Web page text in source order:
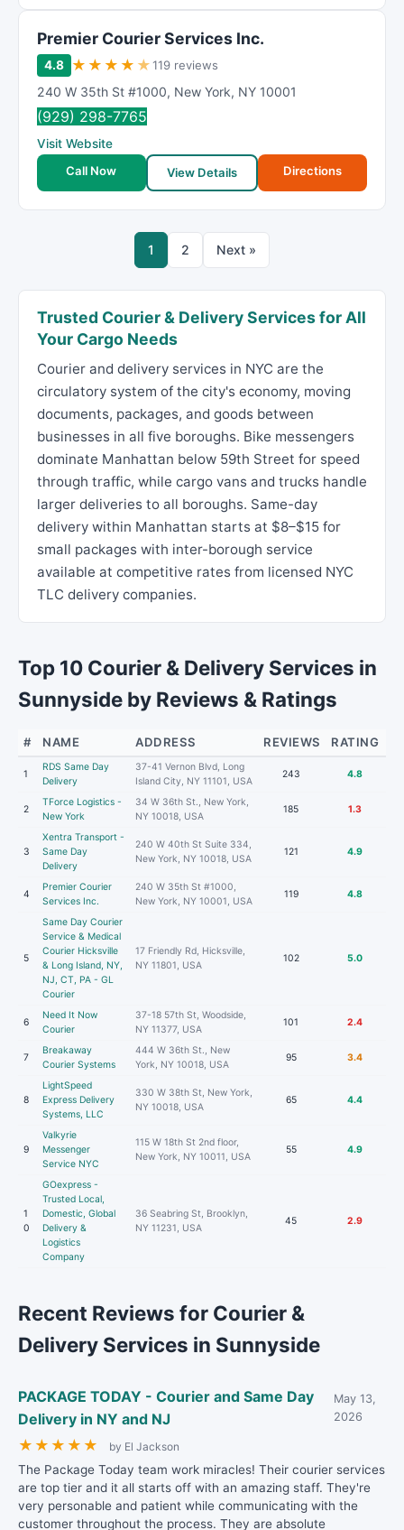
Premier Courier Services Inc.
4.8 ★ ★ ★ ★ ★119 reviews
240 W 35th St #1000, New York, NY 10001
(929) 298-7765
Visit Website
Call Now
View Details Directions
1 2 Next »
Trusted Courier & Delivery Services for All
Your Cargo Needs
Courier and delivery services in NYC are the
circulatory system of the city's economy, moving
documents, packages, and goods between
businesses in all five boroughs. Bike messengers
dominate Manhattan below 59th Street for speed
through traffic, while cargo vans and trucks handle
larger deliveries to all boroughs. Same-day
delivery within Manhattan starts at $8–$15 for
small packages with inter-borough service
available at competitive rates from licensed NYC
TLC delivery companies.
Top 10 Courier & Delivery Services in
Sunnyside by Reviews & Ratings
# NAME ADDRESS REVIEWS RATING
1
RDS Same Day
Delivery
37-41 Vernon Blvd, Long
Island City, NY 11101, USA
243 4.8
2
TForce Logistics -
New York
34 W 36th St., New York,
NY 10018, USA
185 1.3
3
Xentra Transport -
Same Day
Delivery
240 W 40th St Suite 334,
New York, NY 10018, USA
121 4.9
4
Premier Courier
Services Inc.
240 W 35th St #1000,
New York, NY 10001, USA
119 4.8
5
Same Day Courier
Service & Medical
Courier Hicksville
& Long Island, NY,
NJ, CT, PA - GL
Courier
17 Friendly Rd, Hicksville,
NY 11801, USA
102 5.0
6
Need It Now
Courier
37-18 57th St, Woodside,
NY 11377, USA
101 2.4
7
Breakaway
Courier Systems
444 W 36th St., New
York, NY 10018, USA
95 3.4
8
LightSpeed
Express Delivery
Systems, LLC
330 W 38th St, New York,
NY 10018, USA
65 4.4
9
Valkyrie
Messenger
Service NYC
115 W 18th St 2nd floor,
New York, NY 10011, USA
55 4.9
1
0
GOexpress -
Trusted Local,
Domestic, Global
Delivery &
Logistics
Company
36 Seabring St, Brooklyn,
NY 11231, USA
45 2.9
Recent Reviews for Courier &
Delivery Services in Sunnyside
PACKAGE TODAY - Courier and Same Day
Delivery in NY and NJ
May 13,
2026
★ ★ ★ ★ ★ by El Jackson
The Package Today team work miracles! Their courier services
are top tier and it all starts off with an amazing staff. They're
very personable and patient while communicating with the
customer throughout the process. They are absolute